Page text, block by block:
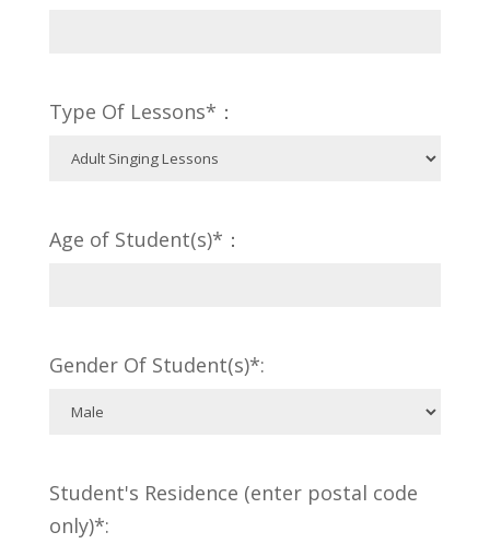
Type Of Lessons*：
Age of Student(s)*：
Gender Of Student(s)*:
Student's Residence (enter postal code
only)*: